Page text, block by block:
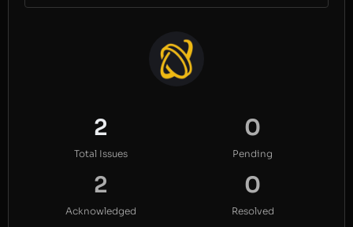
2
Total Issues
0
Pending
2
Acknowledged
0
Resolved